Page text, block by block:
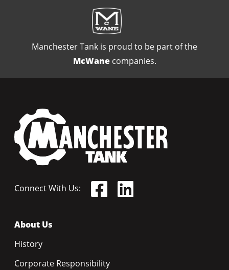
Manchester Tank is proud to be part of the
McWanecompanies.
Connect With Us:
About Us
History
Corporate Responsibility